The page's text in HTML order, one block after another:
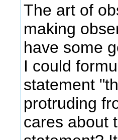
The art of
making
have some
I could
statement
protruding
cares about